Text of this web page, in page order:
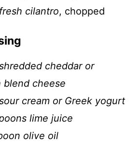
cilantro, chopped
cheddar or
blend cheese
cream or Greek yogurt
lime juice
olive oil